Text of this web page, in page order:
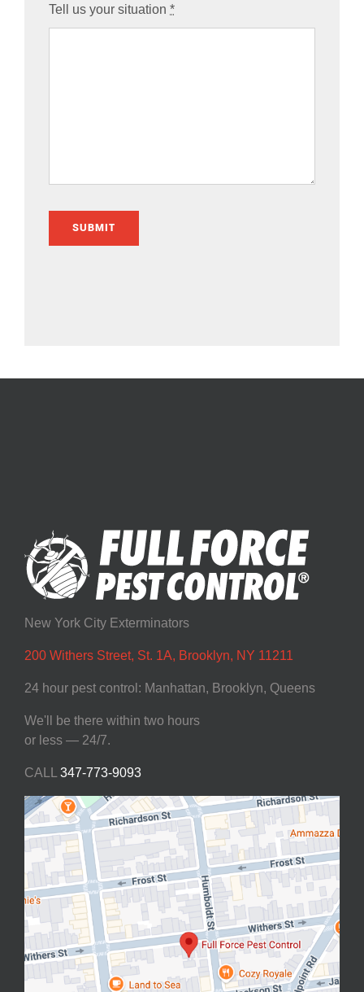
Tell us your situation *
SUBMIT
New York City Exterminators
200 Withers Street, St. 1A, Brooklyn, NY 11211
24 hour pest control: Manhattan, Brooklyn, Queens
We'll be there within two hours
or less — 24/7.
CALL 347-773-9093‬